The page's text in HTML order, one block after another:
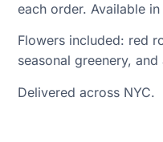
each order. Available
Flowers included: red
seasonal greenery,
Delivered across NYC.